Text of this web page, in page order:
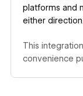
platforms and
either direction.
This
convenience